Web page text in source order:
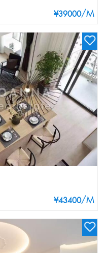
¥39000/M
¥43400/M